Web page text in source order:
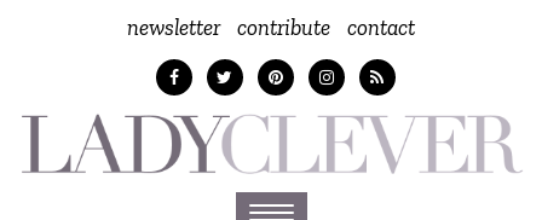
newsletter contribute contact
Toggle